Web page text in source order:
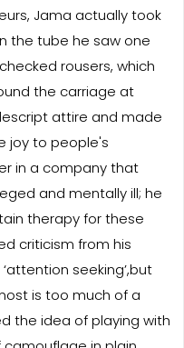
Jama actually took
the tube he saw one
rousers, which
the carriage at
attire and made
joy to people's
in a company that
and mentally ill; he
therapy for these
criticism from his
seeking’,but
is too much of a
the idea of playing with